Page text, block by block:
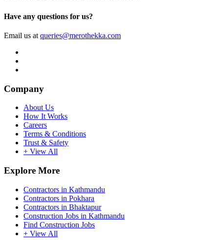
Have any questions for us?
Email us at queries@merothekka.com
Company
About Us
How It Works
Careers
Terms & Conditions
Trust & Safety
+ View All
Explore More
Contractors in Kathmandu
Contractors in Pokhara
Contractors in Bhaktapur
Construction Jobs in Kathmandu
Find Construction Jobs
+ View All